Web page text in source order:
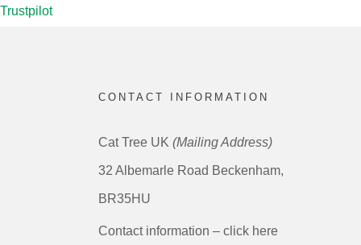
Trustpilot
CONTACT INFORMATION
Cat Tree UK (Mailing Address)
32 Albemarle Road Beckenham,
BR35HU
Contact information – click here